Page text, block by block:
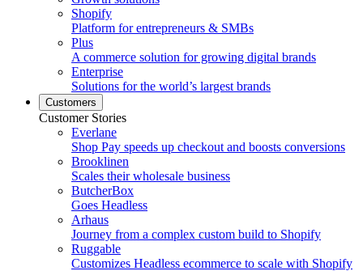
Shopify
Platform for entrepreneurs & SMBs
Plus
A commerce solution for growing digital brands
Enterprise
Solutions for the world’s largest brands
Customers
Customer Stories
Everlane
Shop Pay speeds up checkout and boosts conversions
Brooklinen
Scales their wholesale business
ButcherBox
Goes Headless
Arhaus
Journey from a complex custom build to Shopify
Ruggable
Customizes Headless ecommerce to scale with Shopify